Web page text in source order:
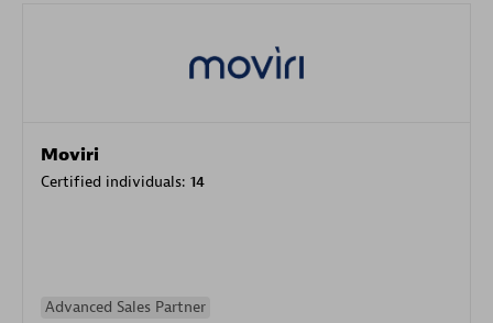
Moviri
Certified individuals: 14
Advanced Sales Partner